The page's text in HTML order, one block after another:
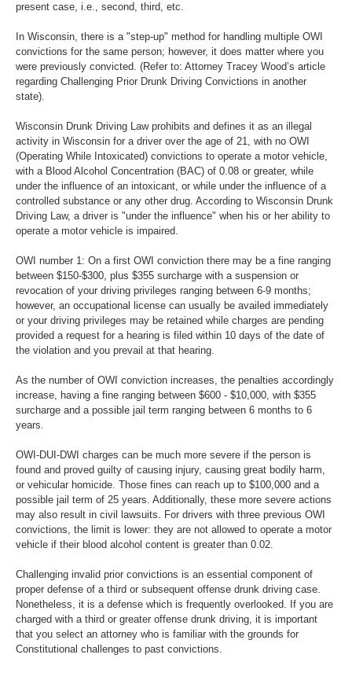
present case, i.e., second, third, etc.
In Wisconsin, there is a "step-up" method for handling multiple OWI
convictions for the same person; however, it does matter where you
were previously convicted. (Refer to: Attorney Tracey Wood’s article
regarding Challenging Prior Drunk Driving Convictions in another
state).
Wisconsin Drunk Driving Law prohibits and defines it as an illegal
activity in Wisconsin for a driver over the age of 21, with no OWI
(Operating While Intoxicated) convictions to operate a motor vehicle,
with a Blood Alcohol Concentration (BAC) of 0.08 or greater, while
under the influence of an intoxicant, or while under the influence of a
controlled substance or any other drug. According to Wisconsin Drunk
Driving Law, a driver is "under the influence" when his or her ability to
operate a motor vehicle is impaired.
OWI number 1: On a first OWI conviction there may be a fine ranging
between $150-$300, plus $355 surcharge with a suspension or
revocation of your driving privileges ranging between 6-9 months;
however, an occupational license can usually be availed immediately
or your driving privileges may be retained while charges are pending
provided a request for a hearing is filed within 10 days of the date of
the violation and you prevail at that hearing.
As the number of OWI conviction increases, the penalties accordingly
increase, having a fine ranging between $600 - $10,000, with $355
surcharge and a possible jail term ranging between 6 months to 6
years.
OWI-DUI-DWI charges can be much more severe if the person is
found and proved guilty of causing injury, causing great bodily harm,
or vehicular homicide. Those fines can reach up to $100,000 and a
possible jail term of 25 years. Additionally, these more severe actions
may also result in civil lawsuits. For drivers with three previous OWI
convictions, the limit is lower: they are not allowed to operate a motor
vehicle if their blood alcohol content is greater than 0.02.
Challenging invalid prior convictions is an essential component of
proper defense of a third or subsequent offense drunk driving case.
Nonetheless, it is a defense which is frequently overlooked. If you are
charged with a third or greater offense drunk driving, it is important
that you select an attorney who is familiar with the grounds for
Constitutional challenges to past convictions.